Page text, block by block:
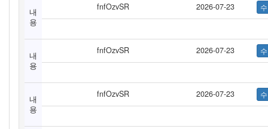
내
용
fnfOzvSR 2026-07-23
내
용
fnfOzvSR 2026-07-23
내
용
fnfOzvSR 2026-07-23